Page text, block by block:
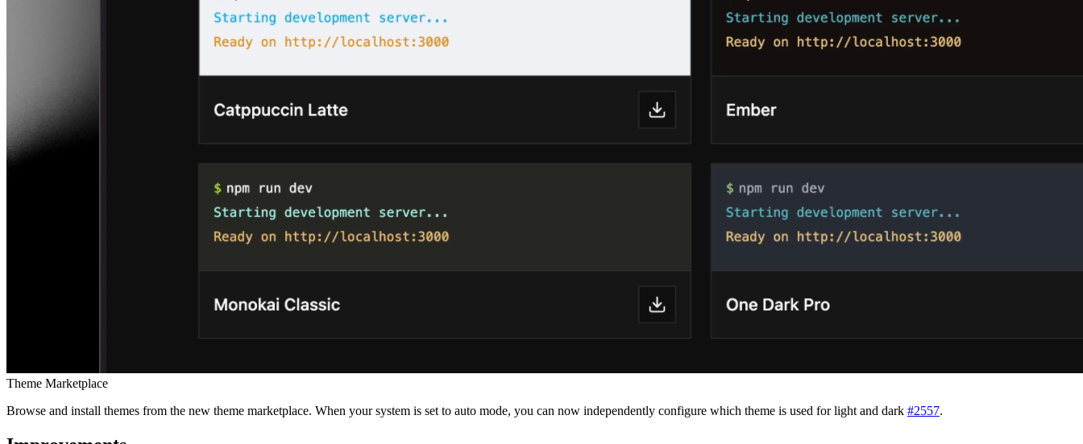
Theme Marketplace
Browse and install themes from the new theme marketplace. When your system is set to auto mode, you can now independently configure which theme is used for light and dark #2557.